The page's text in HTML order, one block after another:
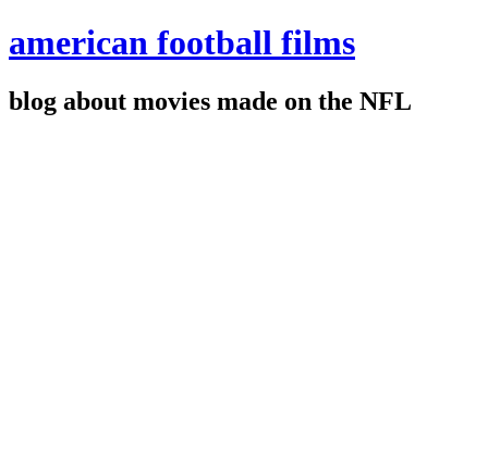
american football films
blog about movies made on the NFL